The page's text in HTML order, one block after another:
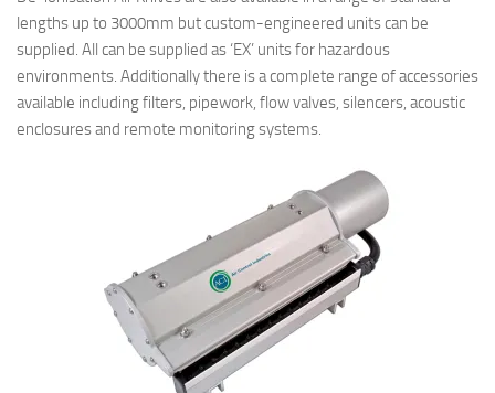
lengths up to 3000mm but custom-engineered units can be
supplied. All can be supplied as ‘EX’ units for hazardous
environments. Additionally there is a complete range of accessories
available including filters, pipework, flow valves, silencers, acoustic
enclosures and remote monitoring systems.